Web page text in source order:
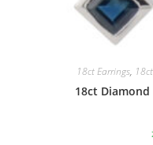
18ct Earrings,
18ct